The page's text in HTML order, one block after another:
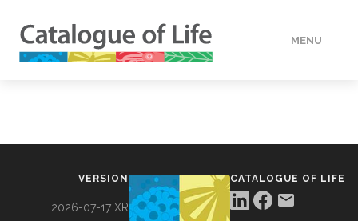
MENU
VERSION
2026-07-17 XR
CATALOGUE OF LIFE